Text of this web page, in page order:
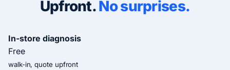
Upfront.No surprises.
In-store diagnosis
Free
walk-in, quote upfront